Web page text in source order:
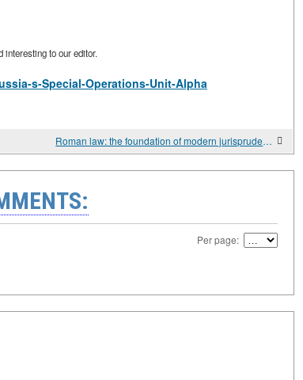
interesting to our editor.
s-Special-Operations-Unit-Alpha
Roman law: the foundation of modern jurisprudence
Per page: